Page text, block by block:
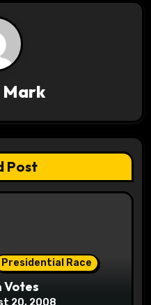
Mark
Post
Presidential Race
Votes
20, 2008